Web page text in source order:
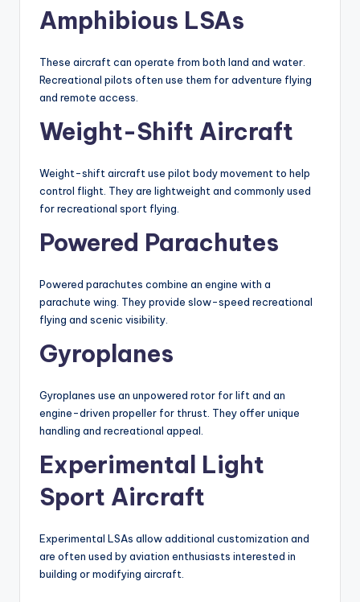
Amphibious LSAs
These aircraft can operate from both land and water.
Recreational pilots often use them for adventure flying
and remote access.
Weight-Shift Aircraft
Weight-shift aircraft use pilot body movement to help
control flight. They are lightweight and commonly used
for recreational sport flying.
Powered Parachutes
Powered parachutes combine an engine with a
parachute wing. They provide slow-speed recreational
flying and scenic visibility.
Gyroplanes
Gyroplanes use an unpowered rotor for lift and an
engine-driven propeller for thrust. They offer unique
handling and recreational appeal.
Experimental Light
Sport Aircraft
Experimental LSAs allow additional customization and
are often used by aviation enthusiasts interested in
building or modifying aircraft.